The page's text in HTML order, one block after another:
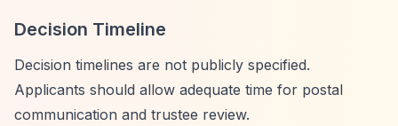
Decision Timeline
Decision timelines are not publicly specified.
Applicants should allow adequate time for postal
communication and trustee review.